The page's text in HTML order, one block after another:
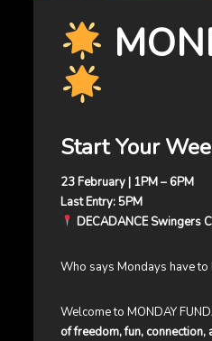
Start Your
23 February | 1PM – 6PM
Last Entry: 5PM
DECADANCE Swingers
Who says Mondays have to
Welcome to MONDAY
of freedom, fun,